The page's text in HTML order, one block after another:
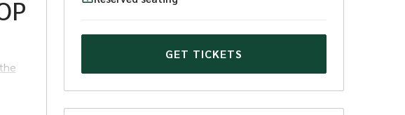
GET TICKETS